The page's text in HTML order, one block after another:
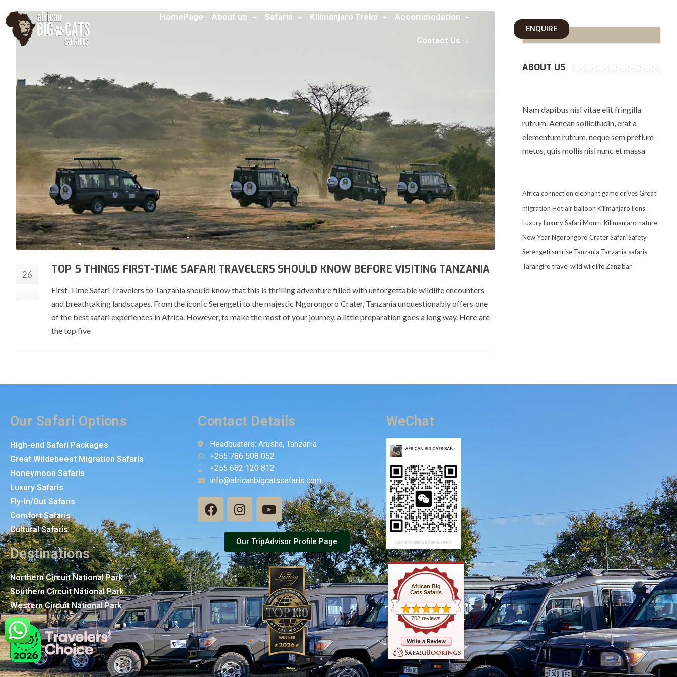
HomePage About us Safaris Kilimanjaro Treks Accommodation
Contact Us
ENQUIRE
26 TOP 5 THINGS FIRST-TIME SAFARI TRAVELERS SHOULD KNOW BEFORE VISITING TANZANIA
First-Time Safari Travelers to Tanzania should know that this is thrilling adventure filled with unforgettable wildlife encounters
and breathtaking landscapes. From the iconic Serengeti to the majestic Ngorongoro Crater, Tanzania unquestionably offers one
of the best safari experiences in Africa. However, to make the most of your journey, a little preparation goes a long way. Here are
the top five
ABOUT US
Nam dapibus nisl vitae elit fringilla
rutrum. Aenean sollicitudin, erat a
elementum rutrum, neque sem pretium
metus, quis mollis nisl nunc et massa
Africa connection elephant game drives Great
migration Hot air balloon Kilimanjaro lions
Luxury Luxury Safari Mount Kilimanjaro nature
New Year Ngorongoro Crater Safari Safety
Serengeti sunrise Tanzania Tanzania safaris
Tarangire travel wild wildlife Zanzibar
Our Safari Options
High-end Safari Packages
Great Wildebeest Migration Safaris
Honeymoon Safaris
Luxury Safaris
Fly-In/Out Safaris
Comfort Safaris
Cultural Safaris
Destinations
Northern Circuit National Park
Southern Circuit National Park
Western Circuit National Park
Contact Details
Headquaters: Arusha, Tanzania
+255 786 508 052
+255 682 120 812
info@africanbigcatssafaris.com
Our TripAdvisor Profile Page
WeChat
African Big
Cats Safaris
702 reviews